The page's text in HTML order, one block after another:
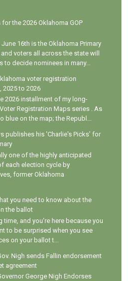
for the 2026 Oklahoma GOP
June 16th is the Oklahoma Primary
voters all across the state will
decide nominees in many...
voter registration
2025 to 2026
2026 installment of my long-
Registration Maps series . As
blue on the map; the Republ...
publishes his 'Charlie's Picks' for
one of the highly anticipated
each election cycle by
former Oklahoma
you need to know about the
the ballot
time, and you're here because you
to be surprised when you see
on your ballot t...
Nigh sends Fallin endorsement
agreement
George Nigh Endorses